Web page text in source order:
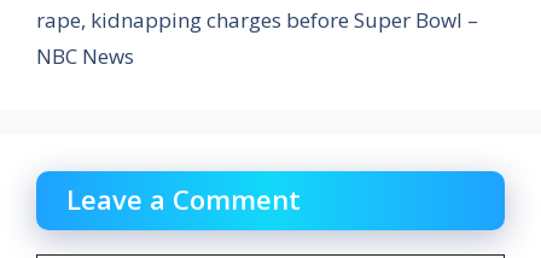
rape, kidnapping charges before Super Bowl –
NBC News
Leave a Comment